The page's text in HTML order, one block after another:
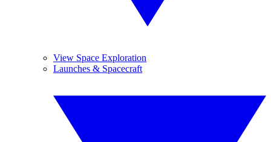
View Space Exploration
Launches & Spacecraft